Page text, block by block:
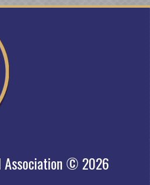
Association © 2026